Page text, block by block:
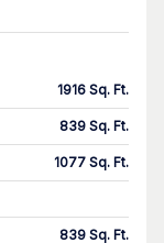
1916 Sq. Ft.
839 Sq. Ft.
1077 Sq. Ft.
839 Sq. Ft.